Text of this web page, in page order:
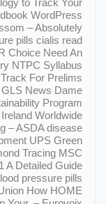
WordPress
– Absolutely
pills cialis read
Choice Need An
NTPC Syllabus
For Prelims
News Dame
Program
Worldwide
– ASDA disease
UPS Green
Tracing MSC
A Detailed Guide
pressure pills
How HOME